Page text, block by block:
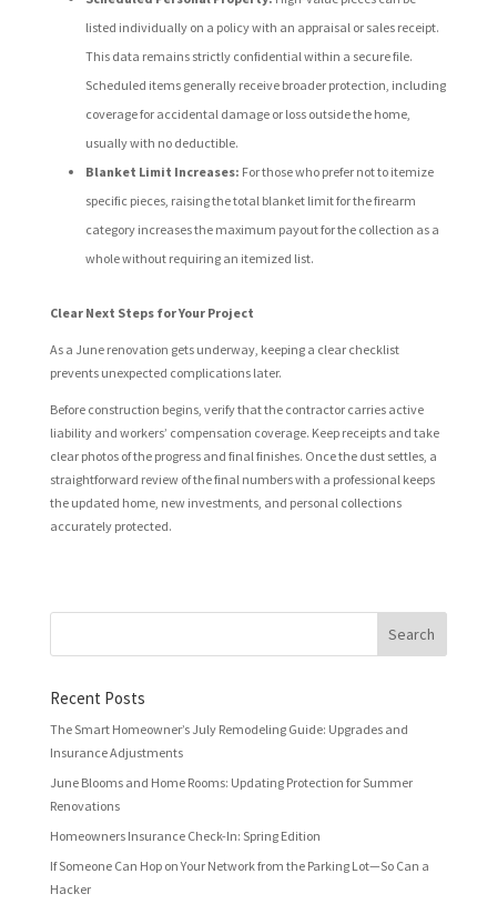
listed individually on a policy with an appraisal or sales receipt.
This data remains strictly confidential within a secure file.
Scheduled items generally receive broader protection, including
coverage for accidental damage or loss outside the home,
usually with no deductible.
Blanket Limit Increases: For those who prefer not to itemize
specific pieces, raising the total blanket limit for the firearm
category increases the maximum payout for the collection as a
whole without requiring an itemized list.
Clear Next Steps for Your Project
As a June renovation gets underway, keeping a clear checklist
prevents unexpected complications later.
Before construction begins, verify that the contractor carries active
liability and workers’ compensation coverage. Keep receipts and take
clear photos of the progress and final finishes. Once the dust settles, a
straightforward review of the final numbers with a professional keeps
the updated home, new investments, and personal collections
accurately protected.
Recent Posts
The Smart Homeowner’s July Remodeling Guide: Upgrades and
Insurance Adjustments
June Blooms and Home Rooms: Updating Protection for Summer
Renovations
Homeowners Insurance Check-In: Spring Edition
If Someone Can Hop on Your Network from the Parking Lot—So Can a
Hacker